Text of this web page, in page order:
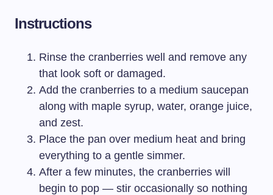
Instructions
Rinse the cranberries well and remove any
that look soft or damaged.
Add the cranberries to a medium saucepan
along with maple syrup, water, orange juice,
and zest.
Place the pan over medium heat and bring
everything to a gentle simmer.
After a few minutes, the cranberries will
begin to pop — stir occasionally so nothing